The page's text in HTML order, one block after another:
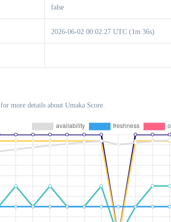
false
2026-06-02 00:02:27 UTC (1m 36s)
for more details about Umaka Score.